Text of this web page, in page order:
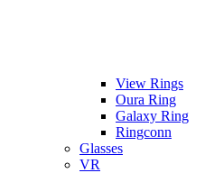
View Rings
Oura Ring
Galaxy Ring
Ringconn
Glasses
VR